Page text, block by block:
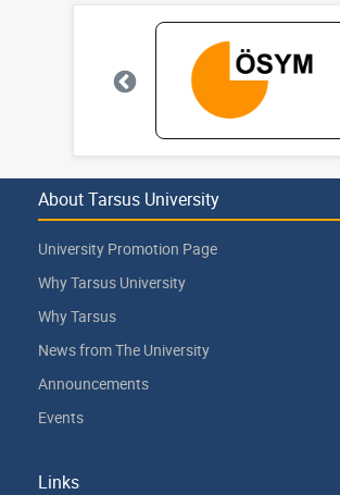
About Tarsus University
University Promotion Page
Why Tarsus University
Why Tarsus
News from The University
Announcements
Events
Links